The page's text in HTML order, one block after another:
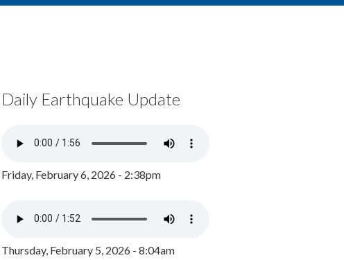
Daily Earthquake Update
Friday, February 6, 2026 - 2:38pm
Thursday, February 5, 2026 - 8:04am